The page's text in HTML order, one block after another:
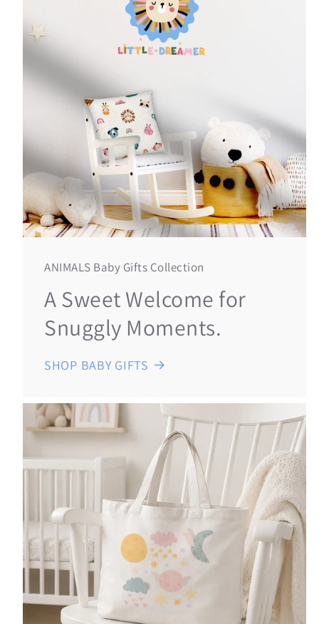
ANIMALS Baby Gifts Collection
A Sweet Welcome for
Snuggly Moments.
SHOP BABY GIFTS